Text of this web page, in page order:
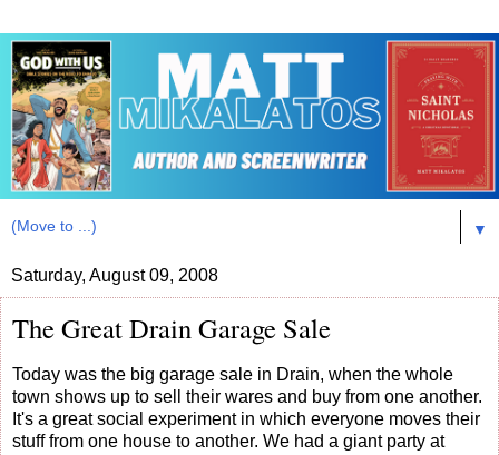
▼
Saturday, August 09, 2008
The Great Drain Garage Sale
Today was the big garage sale in Drain, when the whole
town shows up to sell their wares and buy from one another.
It's a great social experiment in which everyone moves their
stuff from one house to another. We had a giant party at